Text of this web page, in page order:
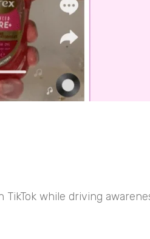
while driving